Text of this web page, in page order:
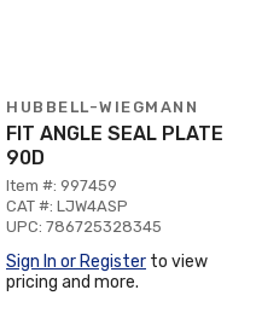
HUBBELL-WIEGMANN
FIT ANGLE SEAL PLATE
90D
Item #: 997459
CAT #: LJW4ASP
UPC: 786725328345
Sign In or Register to view
pricing and more.